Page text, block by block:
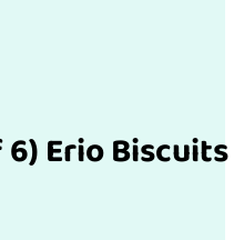
6) Erio Biscuits